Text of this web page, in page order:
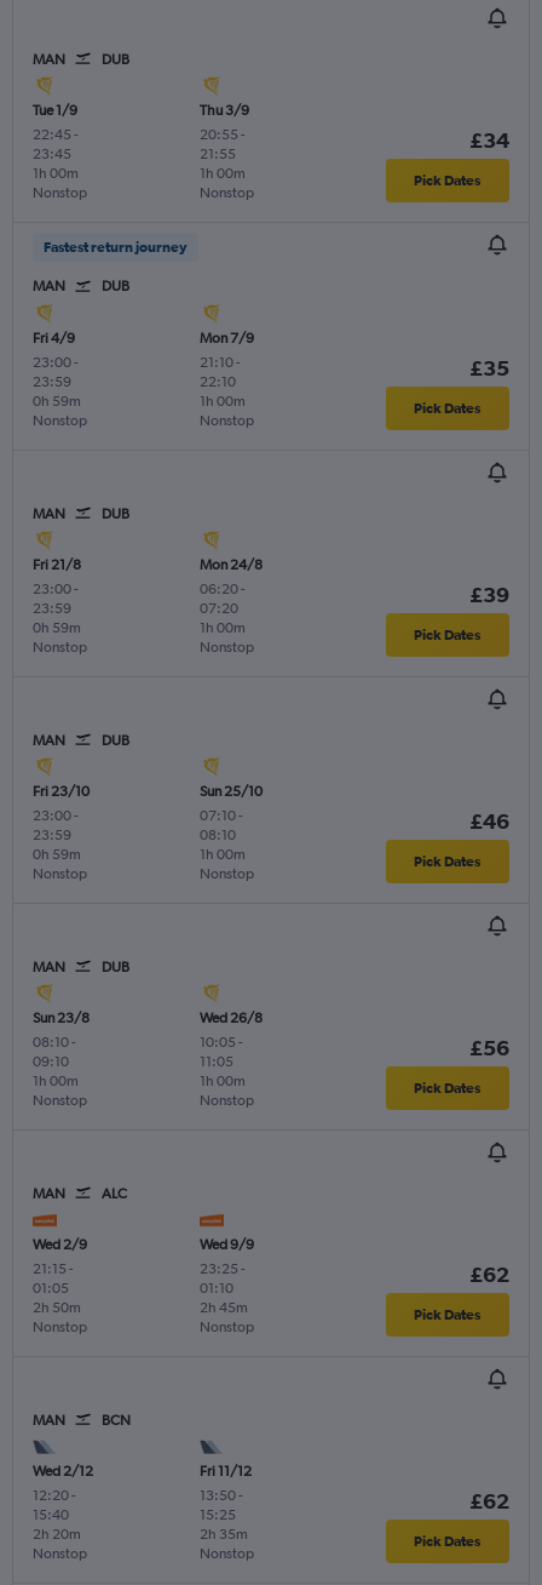
MAN DUB
Tue 1/9
22:45 -
23:45
Nonstop
1h 00m
Thu 3/9
20:55 -
21:55
Nonstop
1h 00m
£34
Pick Dates
Fastest return journey
MAN DUB
Fri 4/9
23:00-
23:59
Nonstop
0h 59m
Mon 7/9
21:10-
22:10
Nonstop
1h 00m
£35
Pick Dates
MAN DUB
Fri 21/8
23:00-
23:59
Nonstop
0h 59m
Mon 24/8
06:20-
07:20
Nonstop
1h 00m
£39
Pick Dates
MAN DUB
Fri 23/10
23:00-
23:59
Nonstop
0h 59m
Sun 25/10
07:10-
08:10
Nonstop
1h 00m
£46
Pick Dates
MAN DUB
Sun 23/8
08:10-
09:10
Nonstop
1h 00m
Wed 26/8
10:05 -
11:05
Nonstop
1h 00m
£56
Pick Dates
MAN ALC
Wed 2/9
21:15 -
01:05
Nonstop
2h 50m
Wed 9/9
23:25 -
01:10
Nonstop
2h 45m
£62
Pick Dates
MAN BCN
Wed 2/12
12:20-
15:40
Nonstop
2h 20m
Fri 11/12
13:50-
15:25
Nonstop
2h 35m
£62
Pick Dates